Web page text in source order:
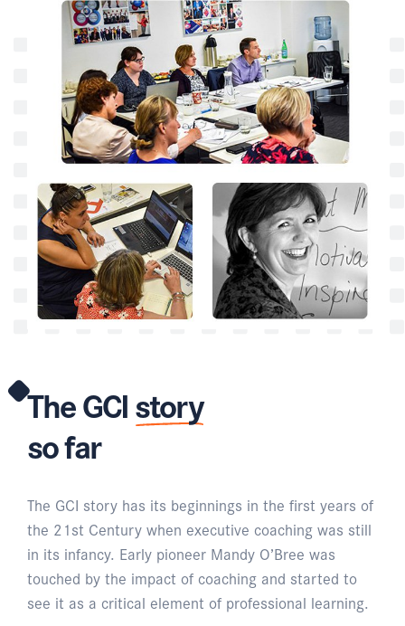
The GCIstory
so far
The GCI story has its beginnings in the first years of
the 21st Century when executive coaching was still
in its infancy. Early pioneer Mandy O’Bree was
touched by the impact of coaching and started to
see it as a critical element of professional learning.